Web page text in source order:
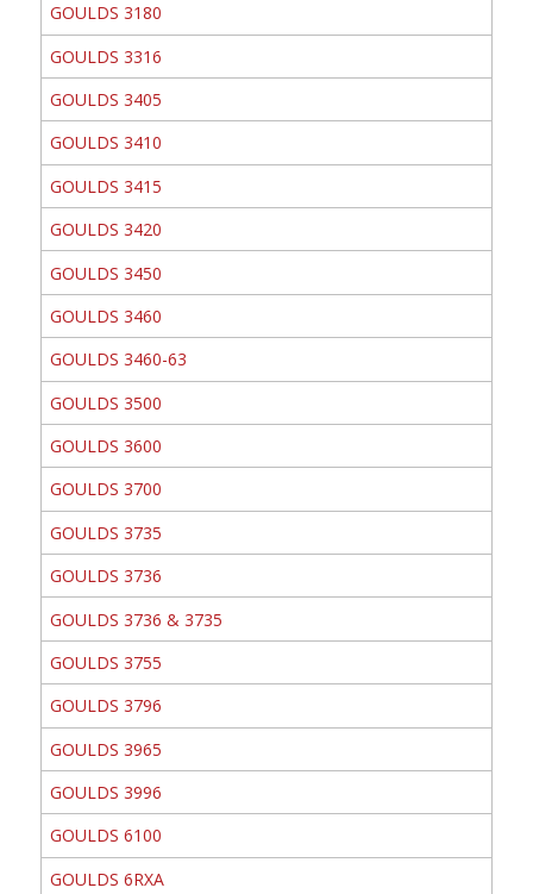
GOULDS 3180
GOULDS 3316
GOULDS 3405
GOULDS 3410
GOULDS 3415
GOULDS 3420
GOULDS 3450
GOULDS 3460
GOULDS 3460-63
GOULDS 3500
GOULDS 3600
GOULDS 3700
GOULDS 3735
GOULDS 3736
GOULDS 3736 & 3735
GOULDS 3755
GOULDS 3796
GOULDS 3965
GOULDS 3996
GOULDS 6100
GOULDS 6RXA